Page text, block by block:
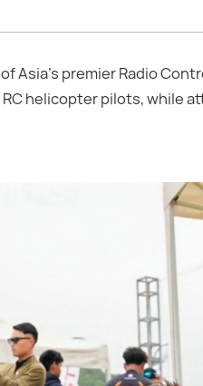
of Asia’s premier Radio
helicopter pilots, while